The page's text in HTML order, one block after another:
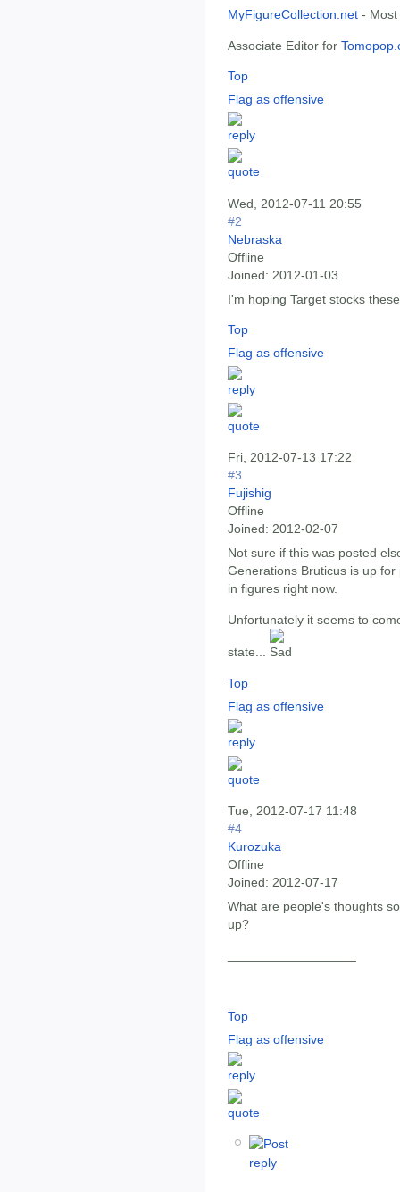
MyFigureCollection.net -
Associate Editor for
Top
Flag as offensive
Wed, 2012-07-11 20:55
#2
Nebraska
Offline
Joined: 2012-01-03
I'm hoping Target stocks
Top
Flag as offensive
Fri, 2012-07-13 17:22
#3
Fujishig
Offline
Joined: 2012-02-07
Not sure if this was posted
Generations Bruticus is up
in figures right now.
Unfortunately it seems to
state...
Top
Flag as offensive
Tue, 2012-07-17 11:48
#4
Kurozuka
Offline
Joined: 2012-07-17
What are people's thoughts
up?
Top
Flag as offensive